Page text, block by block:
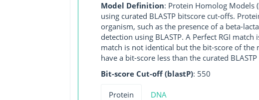
Model Definition: Protein Homolog Models
using curated BLASTP bitscore cut-offs.
organism, such as the presence of a beta-
detection using BLASTP. A Perfect RGI
match is not identical but the bit-score of the
have a bit-score less than the curated
Bit-score Cut-off (blastP): 550
Protein DNA